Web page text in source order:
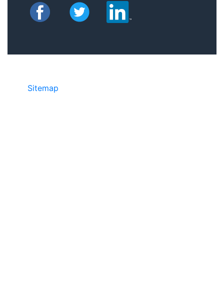
Sitemap